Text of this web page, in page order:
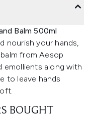
Balm 500ml
nourish your hands,
from Aesop
emollients along with
to leave hands
BOUGHT